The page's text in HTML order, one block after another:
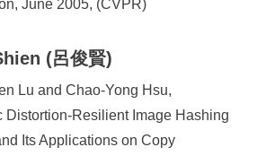
June 2005, (CVPR)
(呂俊賢)
Lu and Chao-Yong Hsu,
Distortion-Resilient Image Hashing
Its Applications on Copy